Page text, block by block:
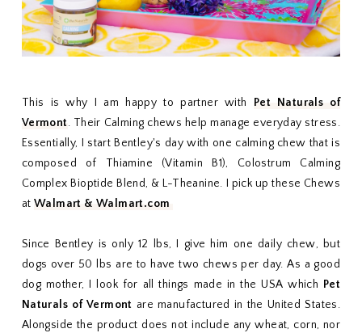
This is why I am happy to partner with
Pet Naturals of
Vermont. Their Calming chews help manage everyday stress.
Essentially, I start Bentley's day with one calming chew that is
composed of Thiamine (Vitamin B1), Colostrum Calming
Complex Bioptide Blend, & L-Theanine. I pick up these Chews
atWalmart & Walmart.com
Since Bentley is only 12 lbs, I give him one daily chew, but
dogs over 50 lbs are to have two chews per day. As a good
dog mother, I look for all things made in the USA which Pet
Naturals of Vermont are manufactured in the United States.
Alongside the product does not include any wheat, corn, nor